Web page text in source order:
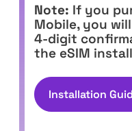
Note: If you
Mobile, you
4-digit
the eSIM
Installation